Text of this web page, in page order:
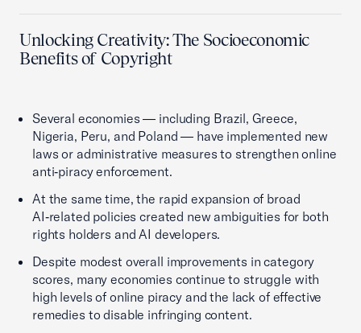
Unlocking Creativity: The Socioeconomic
Benefits of Copyright
Several economies — including Brazil, Greece,
Nigeria, Peru, and Poland — have implemented new
laws or administrative measures to strengthen online
anti‑piracy enforcement.
At the same time, the rapid expansion of broad
AI‑related policies created new ambiguities for both
rights holders and AI developers.
Despite modest overall improvements in category
scores, many economies continue to struggle with
high levels of online piracy and the lack of effective
remedies to disable infringing content.